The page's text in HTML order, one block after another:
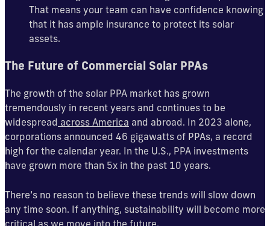
That means your team can have confidence knowing
that it has ample insurance to protect its solar
assets.
The Future of Commercial Solar PPAs
The growth of the solar PPA market has grown
tremendously in recent years and continues to be
widespread across America and abroad. In 2023 alone,
corporations announced 46 gigawatts of PPAs, a record
high for the calendar year. In the U.S., PPA investments
have grown more than 5x in the past 10 years.
There’s no reason to believe these trends will slow down
any time soon. If anything, sustainability will become more
critical as we move into the future.